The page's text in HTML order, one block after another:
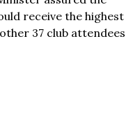
receive the highest
37 club attendees